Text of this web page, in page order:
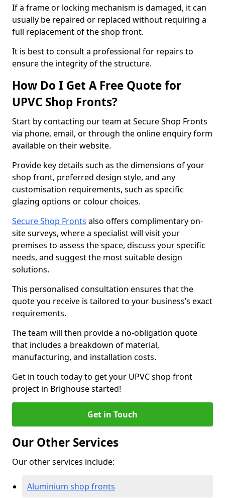
If a frame or locking mechanism is damaged, it can
usually be repaired or replaced without requiring a
full replacement of the shop front.
It is best to consult a professional for repairs to
ensure the integrity of the structure.
How Do I Get A Free Quote for
UPVC Shop Fronts?
Start by contacting our team at Secure Shop Fronts
via phone, email, or through the online enquiry form
available on their website.
Provide key details such as the dimensions of your
shop front, preferred design style, and any
customisation requirements, such as specific
glazing options or colour choices.
Secure Shop Fronts also offers complimentary on-
site surveys, where a specialist will visit your
premises to assess the space, discuss your specific
needs, and suggest the most suitable design
solutions.
This personalised consultation ensures that the
quote you receive is tailored to your business’s exact
requirements.
The team will then provide a no-obligation quote
that includes a breakdown of material,
manufacturing, and installation costs.
Get in touch today to get your UPVC shop front
project in Brighouse started!
Get in Touch
Our Other Services
Our other services include:
Aluminium shop fronts